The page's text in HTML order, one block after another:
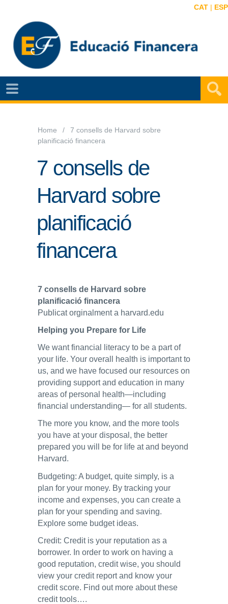
CAT | ESP
EF
NOSALTRES
Home
7 consells de Harvard sobre
planificació financera
7 consells de
Harvard sobre
planificació
financera
7 consells de Harvard sobre
planificació financera
Publicat orginalment a harvard.edu
Helping you Prepare for Life
We want financial literacy to be a part of
your life. Your overall health is important to
us, and we have focused our resources on
providing support and education in many
areas of personal health—including
financial understanding— for all students.
The more you know, and the more tools
you have at your disposal, the better
prepared you will be for life at and beyond
Harvard.
Budgeting: A budget, quite simply, is a
plan for your money. By tracking your
income and expenses, you can create a
plan for your spending and saving.
Explore some budget ideas.
Credit: Credit is your reputation as a
borrower. In order to work on having a
good reputation, credit wise, you should
view your credit report and know your
credit score. Find out more about these
credit tools….